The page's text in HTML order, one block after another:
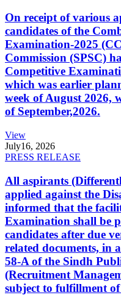
On receipt of various
candidates of the
Examination-2025
Commission (SPSC)
Competitive
which was earlier
week of August 2026,
of September,2026.
View
July16, 2026
PRESS RELEASE
All aspirants
applied against the
informed that the
Examination shall be
candidates after due
related documents, in
58-A of the Sindh
(Recruitment
subject to fulfillment